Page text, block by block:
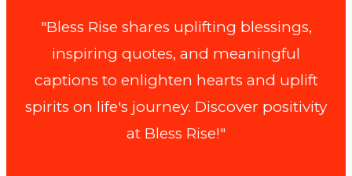
"Bless Rise shares uplifting blessings,
inspiring quotes, and meaningful
captions to enlighten hearts and uplift
spirits on life's journey. Discover positivity
at Bless Rise!"